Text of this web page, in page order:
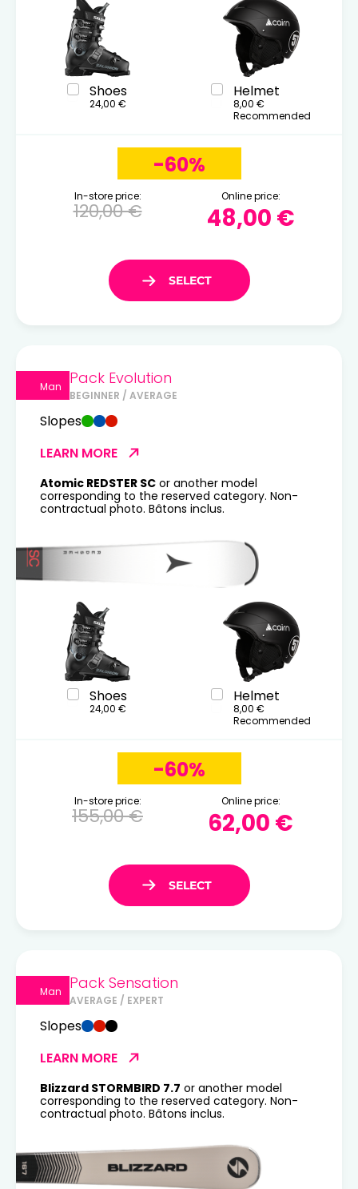
Shoes
24,00 €
Helmet
8,00 €
Recommended
-60%
In-store price:
120,00 €
Online price:
48,00 €
Man Pack Evolution
BEGINNER / AVERAGE
Slopes
LEARN MORE
Atomic REDSTER SC or another model
corresponding to the reserved category. Non-
contractual photo. Bâtons inclus.
Shoes
24,00 €
Helmet
8,00 €
Recommended
-60%
In-store price:
155,00 €
Online price:
62,00 €
Man Pack Sensation
AVERAGE / EXPERT
Slopes
LEARN MORE
Blizzard STORMBIRD 7.7 or another model
corresponding to the reserved category. Non-
contractual photo. Bâtons inclus.